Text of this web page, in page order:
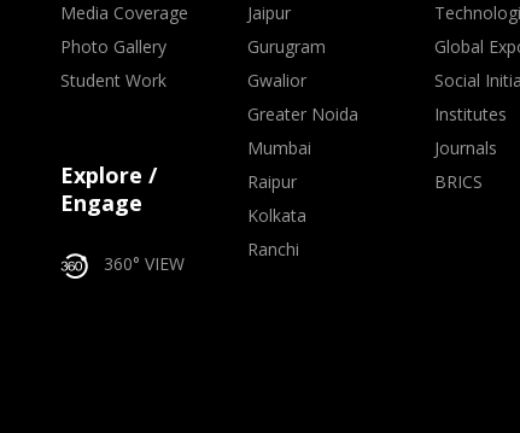
Media Coverage
Photo Gallery
Student Work
Explore /
Engage
360° VIEW
Jaipur
Gurugram
Gwalior
Greater Noida
Mumbai
Raipur
Kolkata
Ranchi
Global
Social
Institutes
Journals
BRICS